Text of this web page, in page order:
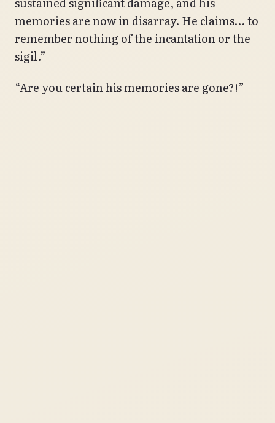
memories are now in disarray. He claims… to
remember nothing of the incantation or the
sigil.”
“Are you certain his memories are gone?!”